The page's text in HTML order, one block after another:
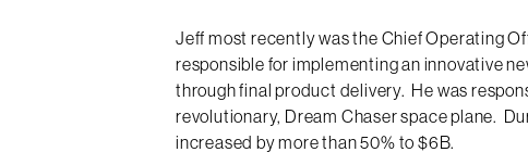
Jeff most recently was the Chief Operating
responsible for implementing an innovative
through final product delivery. He was
revolutionary, Dream Chaser space plane.
increased by more than 50% to $6B.